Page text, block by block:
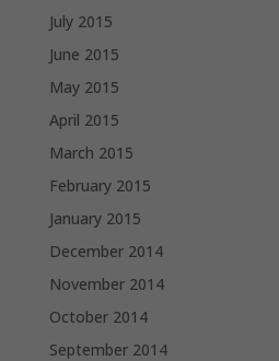
July 2015
June 2015
May 2015
April 2015
March 2015
February 2015
January 2015
December 2014
November 2014
October 2014
September 2014